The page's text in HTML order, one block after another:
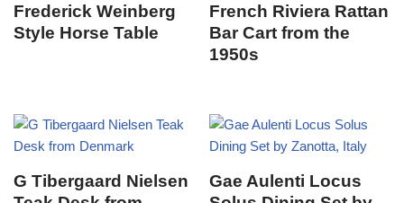
Frederick Weinberg
Style Horse Table
French Riviera Rattan
Bar Cart from the
1950s
G Tibergaard Nielsen
Gae Aulenti Locus